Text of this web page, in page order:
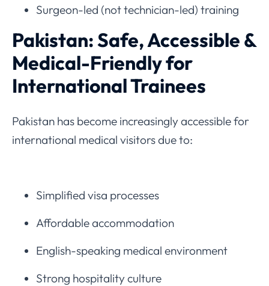
Surgeon-led (not technician-led) training
Pakistan: Safe, Accessible &
Medical-Friendly for
International Trainees
Pakistan has become increasingly accessible for
international medical visitors due to:
Simplified visa processes
Affordable accommodation
English-speaking medical environment
Strong hospitality culture